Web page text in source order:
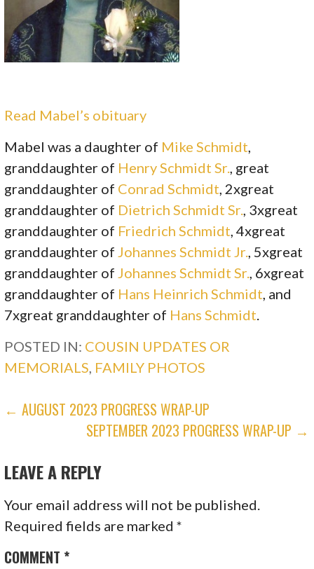
Read Mabel’s obituary
Mabel was a daughter of Mike Schmidt,
granddaughter of Henry Schmidt Sr., great
granddaughter of Conrad Schmidt, 2xgreat
granddaughter of Dietrich Schmidt Sr., 3xgreat
granddaughter of Friedrich Schmidt, 4xgreat
granddaughter ofJohannes Schmidt Jr., 5xgreat
granddaughter ofJohannes Schmidt Sr., 6xgreat
granddaughter of Hans Heinrich Schmidt, and
7xgreat granddaughter of Hans Schmidt.
POSTED IN: COUSIN UPDATES OR
MEMORIALS, FAMILY PHOTOS
POST
NAVIGATION
← AUGUST 2023 PROGRESS WRAP-UP
SEPTEMBER 2023 PROGRESS WRAP-UP →
LEAVE A REPLY
Your email address will not be published.
Required fields are marked*
COMMENT *